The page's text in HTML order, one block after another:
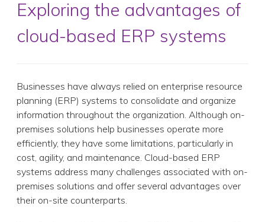
Exploring the advantages of
cloud-based ERP systems
Businesses have always relied on enterprise resource
planning (ERP) systems to consolidate and organize
information throughout the organization. Although on-
premises solutions help businesses operate more
efficiently, they have some limitations, particularly in
cost, agility, and maintenance. Cloud-based ERP
systems address many challenges associated with on-
premises solutions and offer several advantages over
their on-site counterparts.